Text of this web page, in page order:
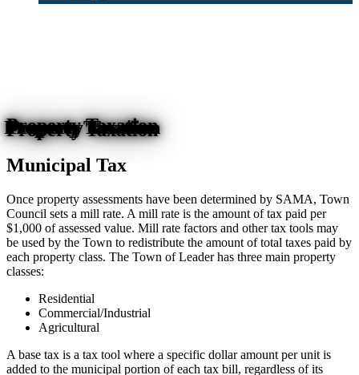
Property Taxation
Municipal Tax
Once property assessments have been determined by SAMA, Town
Council sets a mill rate. A mill rate is the amount of tax paid per
$1,000 of assessed value. Mill rate factors and other tax tools may
be used by the Town to redistribute the amount of total taxes paid by
each property class. The Town of Leader has three main property
classes:
Residential
Commercial/Industrial
Agricultural
A base tax is a tax tool where a specific dollar amount per unit is
added to the municipal portion of each tax bill, regardless of its